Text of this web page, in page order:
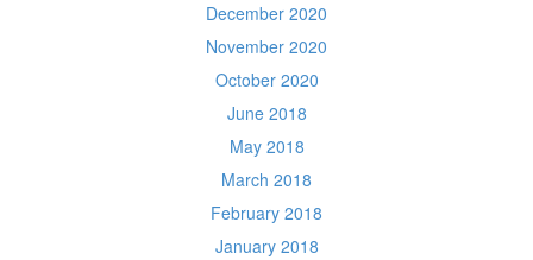
December 2020
November 2020
October 2020
June 2018
May 2018
March 2018
February 2018
January 2018